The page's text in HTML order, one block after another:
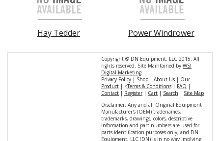
Hay Tedder Power Windrower
Copyright © DN Equipment, LLC 2015. All
rights reserved. Site Maintained by WSI
Digital Marketing
Privacy Policy | Shop | About Us | Our
Product | <Terms & Conditions | FAQ |
Contact | Register | Cart | Search | Site Map
Disclaimer: Any and all Original Equipment
Manufacturer's (OEM) tradenames,
trademarks, drawings, colors, descriptive
information and part numbers are used for
parts identification purposes only, and DN
Equipment, LLC (DN) is in no way implying